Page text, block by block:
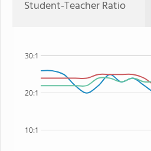
Student-Teacher Ratio
10:1
20:1
30:1